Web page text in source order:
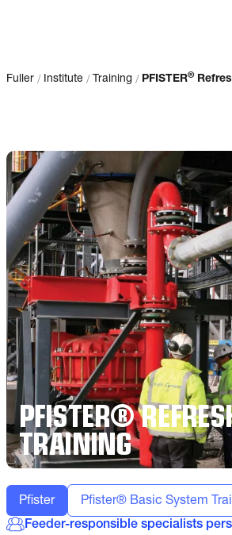
Fuller / Institute / Training / PFISTER®
PFISTER®
TRAINING
Pfister
Pfister® Basic System
Feeder-responsible specialists